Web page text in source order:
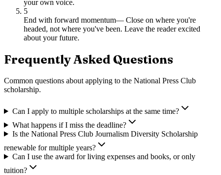
your own voice.
5
End with forward momentum— Close on where you're
headed, not where you've been. Leave the reader excited
about your future.
Frequently Asked Questions
Common questions about applying to the National Press Club
scholarship.
Can I apply to multiple scholarships at the same time?
What happens if I miss the deadline?
Is the National Press Club Journalism Diversity Scholarship
renewable for multiple years?
Can I use the award for living expenses and books, or only
tuition?